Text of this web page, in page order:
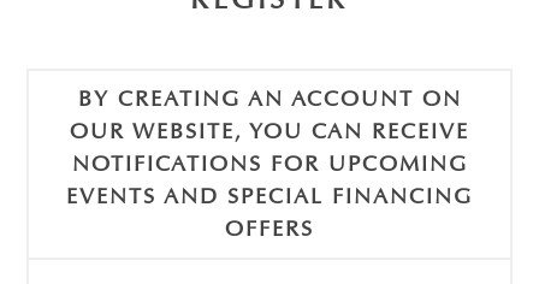
BY CREATING AN ACCOUNT ON
OUR WEBSITE, YOU CAN RECEIVE
NOTIFICATIONS FOR UPCOMING
EVENTS AND SPECIAL FINANCING
OFFERS